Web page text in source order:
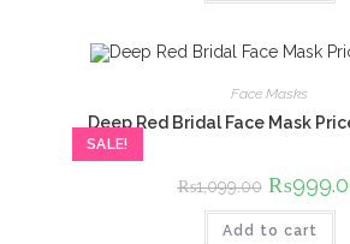
SALE!
Face Masks
Deep Red Bridal Face Mask
₨1,099.00 Original
price
was:
₨1,099.00.
₨
Add to cart